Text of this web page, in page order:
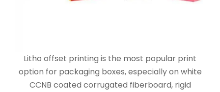
Litho offset printing is the most popular print
option for packaging boxes, especially on white
CCNB coated corrugated fiberboard, rigid